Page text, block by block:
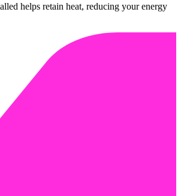
helps retain heat, reducing your energy